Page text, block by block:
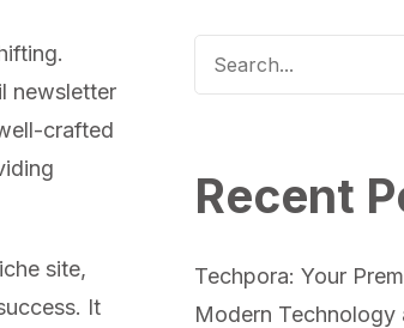
newsletter
crafted
site,
It
Recent
Techpora: Your
Modern Technology